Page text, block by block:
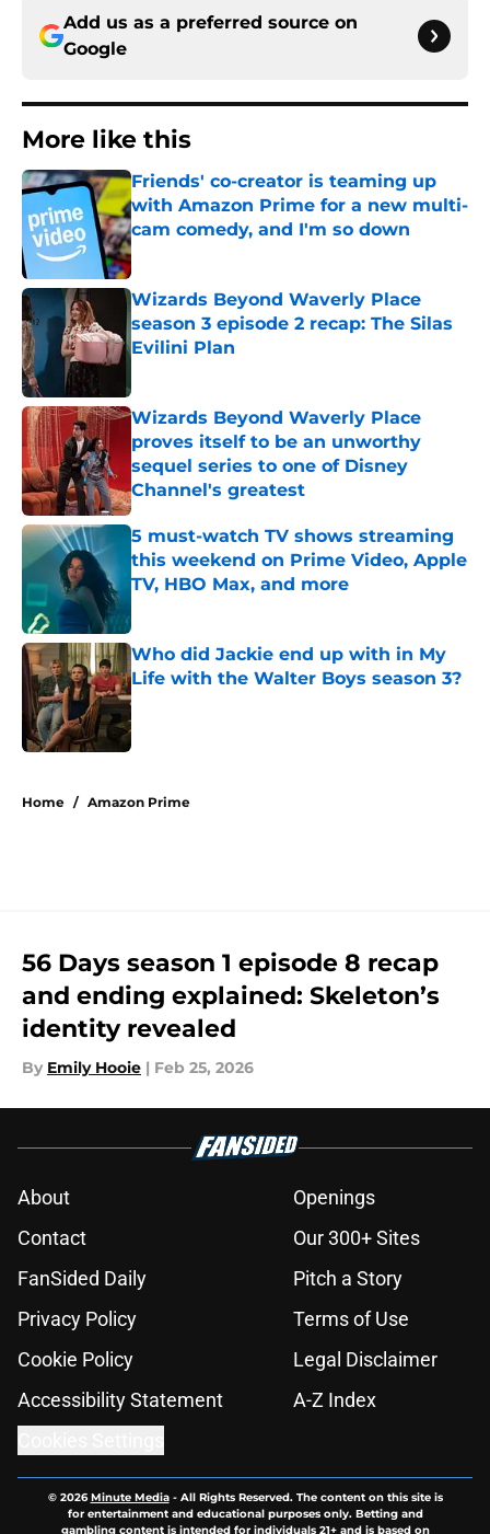
Add us as a preferred source on
Google
More like this
Friends' co-creator is teaming up
with Amazon Prime for a new multi-
cam comedy, and I'm so down
Published by on Invalid Date
Wizards Beyond Waverly Place
season 3 episode 2 recap: The Silas
Evilini Plan
Wizards Beyond Waverly Place
proves itself to be an unworthy
sequel series to one of Disney
Channel's greatest
Published by on Invalid Date
5 must-watch TV shows streaming
this weekend on Prime Video, Apple
TV, HBO Max, and more
Who did Jackie end up with in My
Life with the Walter Boys season 3?
Published by on Invalid Date
Home / Amazon Prime
56 Days season 1 episode 8 recap
and ending explained: Skeleton’s
identity revealed
By Emily Hooie | Feb 25, 2026
About
Openings
Contact
Our 300+ Sites
FanSided Daily
Pitch a Story
Privacy Policy
Terms of Use
Cookie Policy
Legal Disclaimer
Accessibility Statement
A-Z Index
© 2026Minute Media- All Rights Reserved. The content on this site is
for entertainment and educational purposes only. Betting and
gambling content is intended for individuals 21+ and is based on